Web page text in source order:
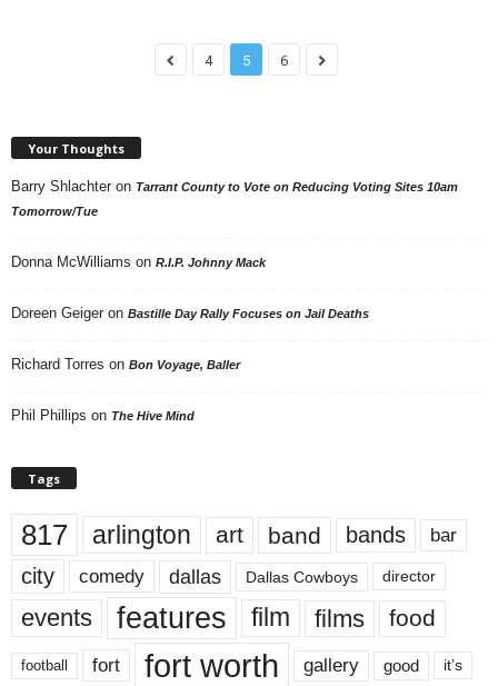
4 5 6
Your Thoughts
Barry Shlachter on Tarrant County to Vote on Reducing Voting Sites 10am
Tomorrow/Tue
Donna McWilliams on R.I.P. Johnny Mack
Doreen Geiger on Bastille Day Rally Focuses on Jail Deaths
Richard Torres on Bon Voyage, Baller
Phil Phillips on The Hive Mind
Tags
817 arlington art band bands bar
city comedy dallas Dallas Cowboys director
events features film films food
football fort fort worth gallery good it’s